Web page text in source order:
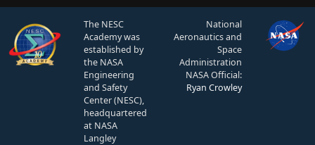
The NESC
Academy was
established by
the NASA
Engineering
and Safety
Center (NESC),
headquartered
at NASA
Langley
National
Aeronautics and
Space
Administration
NASA Official:
Ryan Crowley